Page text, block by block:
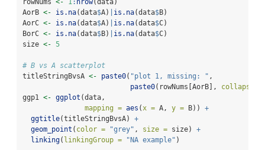
AorB <- is.na(data$A) is.na(data$B)
AorC <- is.na(data$A) is.na(data$C)
BorC <- is.na(data$B) is.na(data$C)
size <- 5
# B vs A scatterplot
titleStringBvsA <- paste0( "plot 1, missing: " ,
paste0(rowNums[AorB], collapse =
ggp1 <- ggplot (data,
mapping = aes ( x = A, y = B)) +
ggtitle(titleStringBvsA) +
geom_point ( color = "grey" , size = size) +
linking( linkingGroup = "NA example" )